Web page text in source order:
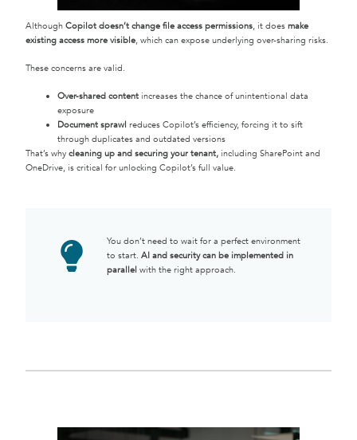
Although Copilot doesn’t change file access permissions, it does make
existing access more visible, which can expose underlying over-sharing risks.
These concerns are valid.
Over-shared content increases the chance of unintentional data
exposure
Document sprawl reduces Copilot’s efficiency, forcing it to sift
through duplicates and outdated versions
That’s why cleaning up and securing your tenant, including SharePoint and
OneDrive, is critical for unlocking Copilot’s full value.
You don’t need to wait for a perfect environment
to start.AI and security can be implemented in
parallel with the right approach.